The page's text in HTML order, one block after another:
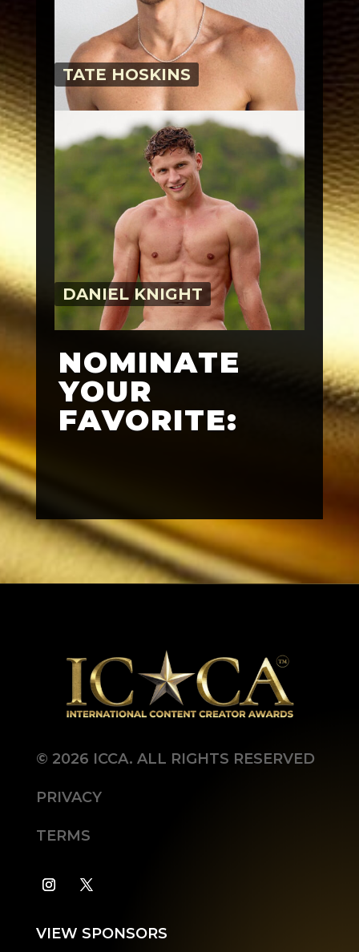
TATE HOSKINS
DANIEL KNIGHT
NOMINATE
YOUR
FAVORITE:
© 2026 ICCA. ALL RIGHTS RESERVED
PRIVACY
TERMS
VIEW SPONSORS